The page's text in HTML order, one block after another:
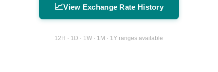
📈View Exchange Rate History
12H · 1D · 1W · 1M · 1Y ranges available